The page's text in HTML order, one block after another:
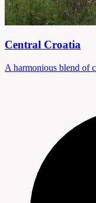
Central Croatia
A harmonious blend of